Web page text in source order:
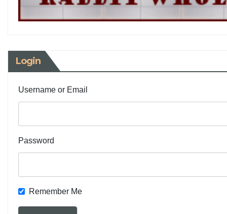
Login
Username or Email
Password
Remember Me